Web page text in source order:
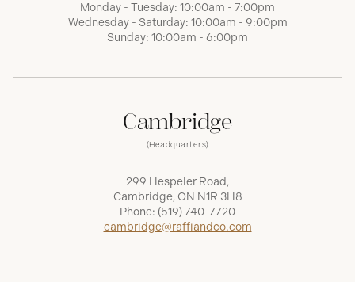
Monday - Tuesday: 10:00am - 7:00pm
Wednesday - Saturday: 10:00am - 9:00pm
Sunday: 10:00am - 6:00pm
Cambridge
(Headquarters)
299 Hespeler Road,
Cambridge, ON N1R 3H8
Phone: (519) 740-7720
cambridge@raffiandco.com